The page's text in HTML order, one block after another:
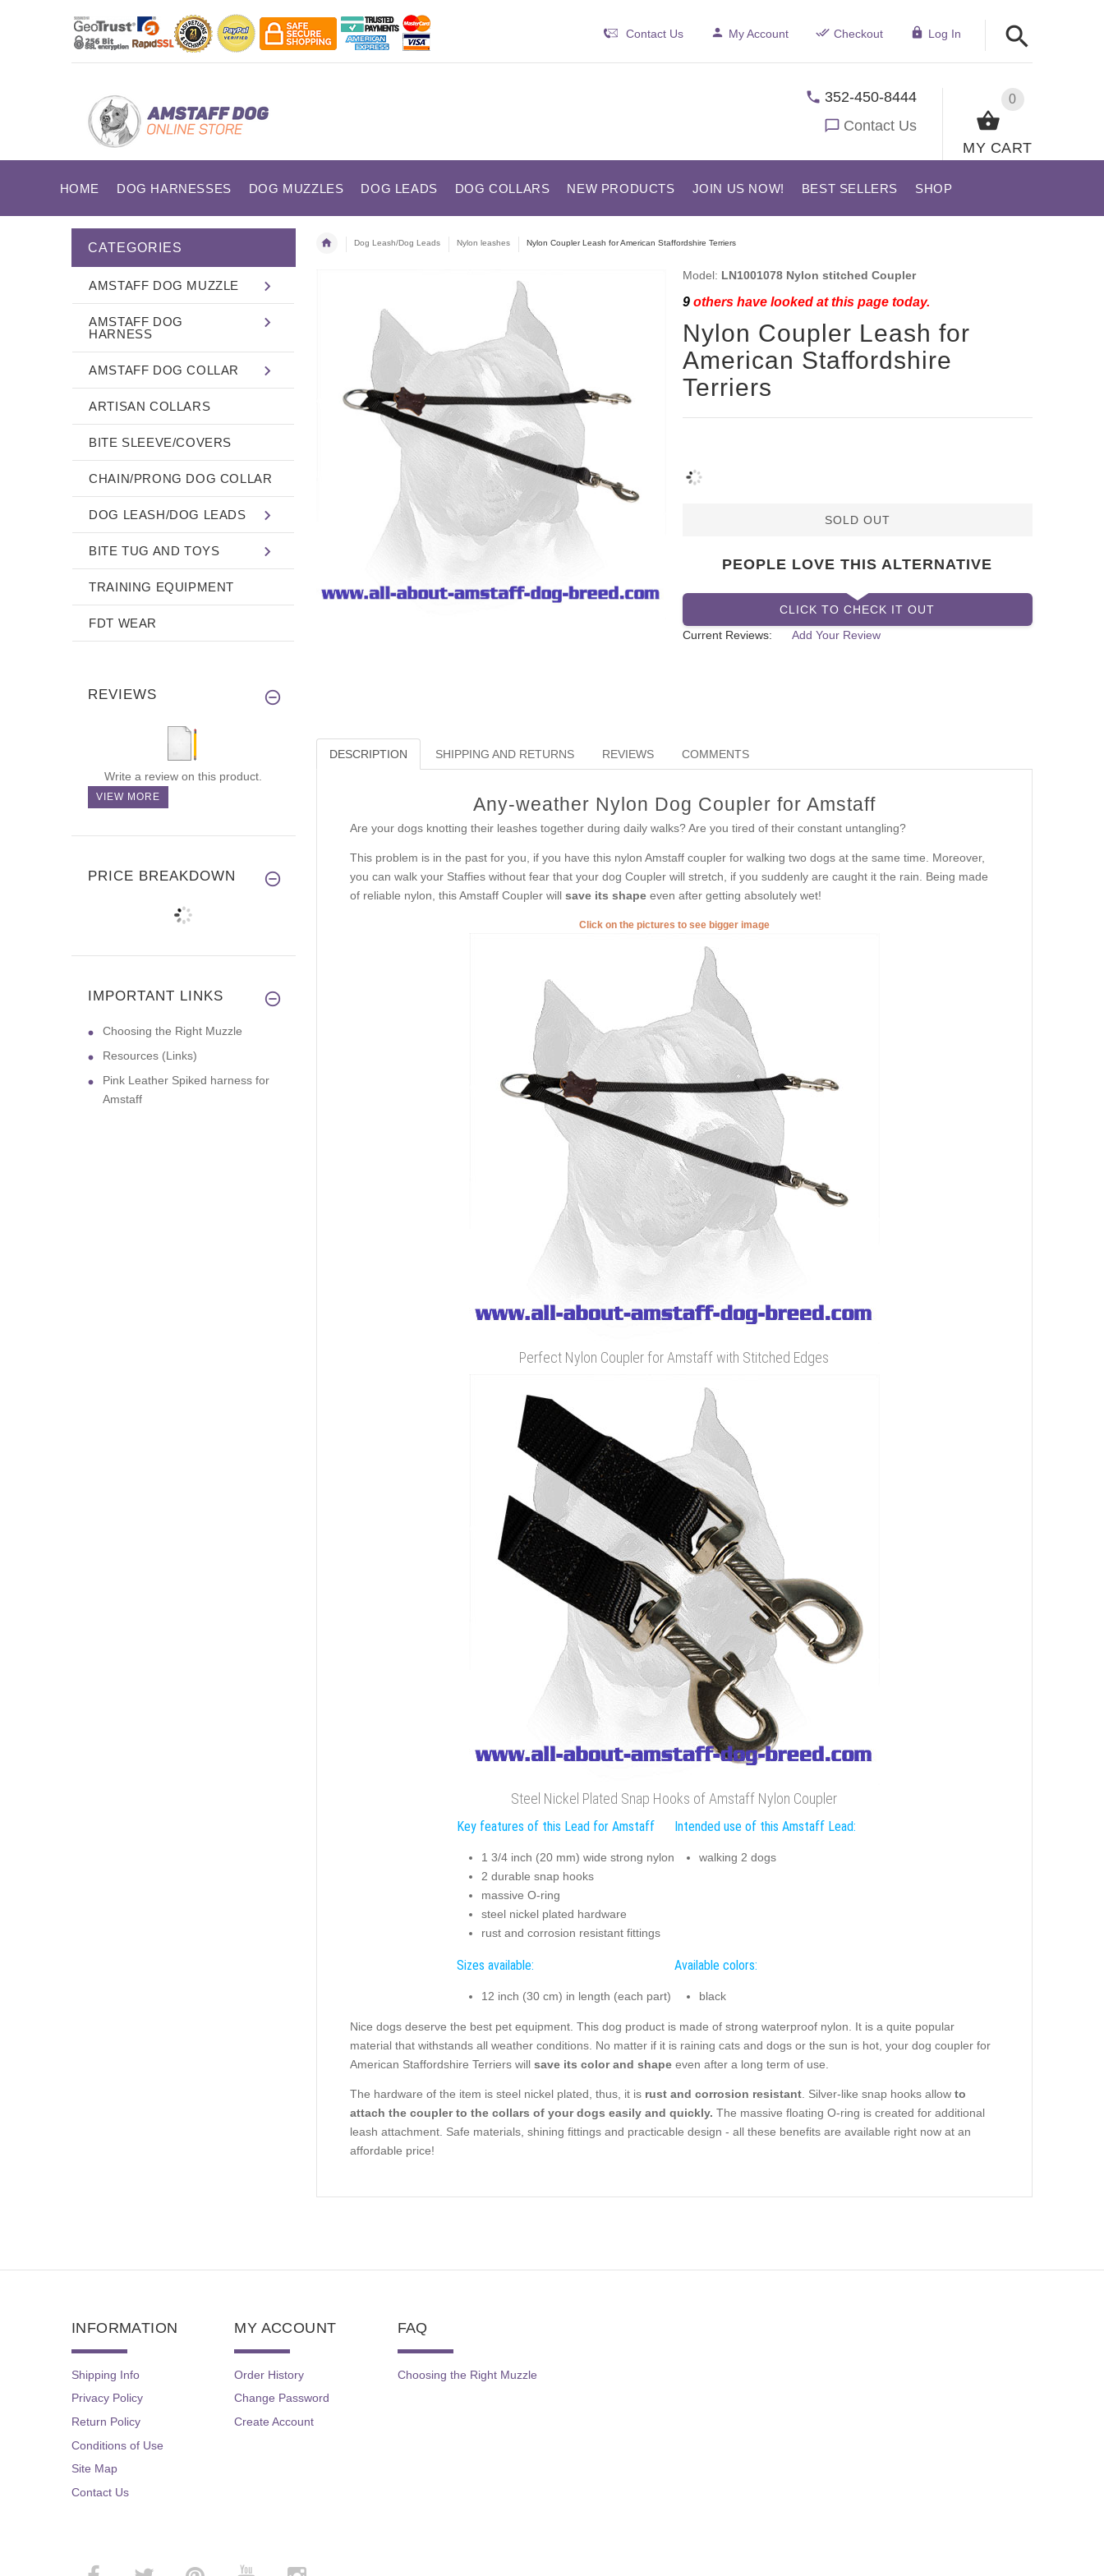
Contact Us My Account Checkout Log In
0
MY CART
352-450-8444
Contact Us
HOME DOG HARNESSES DOG MUZZLES DOG LEADS DOG COLLARS NEW PRODUCTS JOIN US NOW! BEST SELLERS SHOP
Dog Leash/Dog Leads Nylon leashes Nylon Coupler Leash for American Staffordshire Terriers
Model: LN1001078 Nylon stitched Coupler
9others have looked at this page today.
Nylon Coupler Leash for
American Staffordshire
Terriers
SOLD OUT
PEOPLE LOVE THIS ALTERNATIVE
CLICK TO CHECK IT OUT
Current Reviews:
Add Your Review
DESCRIPTION SHIPPING AND RETURNS REVIEWS COMMENTS
Any-weather Nylon Dog Coupler for Amstaff
Are your dogs knotting their leashes together during daily walks? Are you tired of their constant untangling?
This problem is in the past for you, if you have this nylon Amstaff coupler for walking two dogs at the same time. Moreover,
you can walk your Staffies without fear that your dog Coupler will stretch, if you suddenly are caught it the rain. Being made
of reliable nylon, this Amstaff Coupler will save its shapeeven after getting absolutely wet!
Click on the pictures to see bigger image
Perfect Nylon Coupler for Amstaff with Stitched Edges
Steel Nickel Plated Snap Hooks of Amstaff Nylon Coupler
Key features of this Lead for Amstaff
1 3/4 inch (20 mm) wide strong nylon
2 durable snap hooks
massive O-ring
steel nickel plated hardware
rust and corrosion resistant fittings
Intended use of this Amstaff Lead:
walking 2 dogs
Sizes available:
12 inch (30 cm) in length (each part)
Available colors:
black
Nice dogs deserve the best pet equipment. This dog product is made of strong waterproof nylon. It is a quite popular
material that withstands all weather conditions. No matter if it is raining cats and dogs or the sun is hot, your dog coupler for
American Staffordshire Terriers will save its color and shapeeven after a long term of use.
The hardware of the item is steel nickel plated, thus, it is rust and corrosion resistant. Silver-like snap hooks allow to
attach the coupler to the collars of your dogs easily and quickly. The massive floating O-ring is created for additional
leash attachment. Safe materials, shining fittings and practicable design - all these benefits are available right now at an
affordable price!
CATEGORIES
AMSTAFF DOG MUZZLE
AMSTAFF DOG
HARNESS
AMSTAFF DOG COLLAR
ARTISAN COLLARS
BITE SLEEVE/COVERS
CHAIN/PRONG DOG COLLAR
DOG LEASH/DOG LEADS
BITE TUG AND TOYS
TRAINING EQUIPMENT
FDT WEAR
REVIEWS
Write a review on this product.
VIEW MORE
PRICE BREAKDOWN
IMPORTANT LINKS
Choosing the Right Muzzle
Resources (Links)
Pink Leather Spiked harness for
Amstaff
INFORMATION
Shipping Info
Privacy Policy
Return Policy
Conditions of Use
Site Map
Contact Us
MY ACCOUNT
Order History
Change Password
Create Account
FAQ
Choosing the Right Muzzle